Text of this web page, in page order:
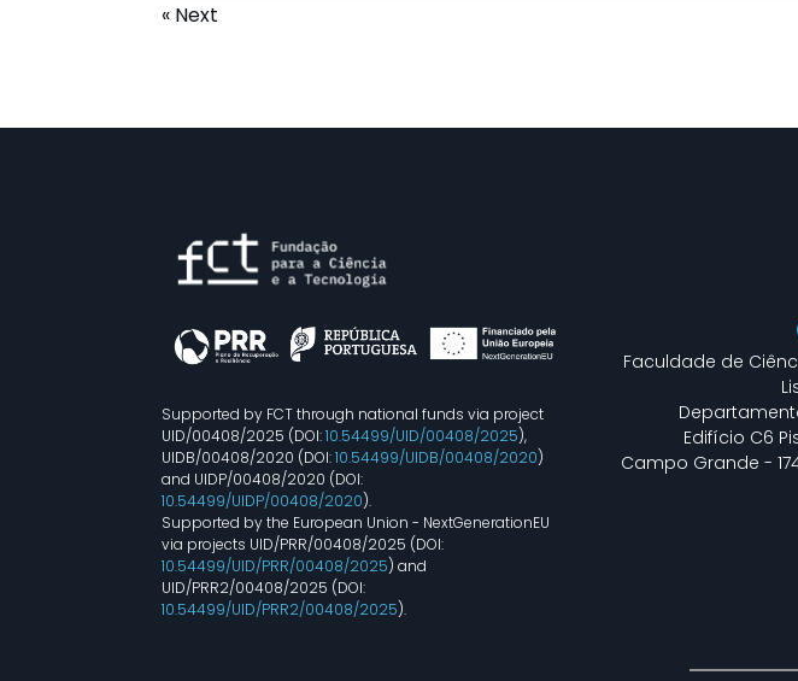
« Next
Supported by FCT through national funds via project
UID/00408/2025 (DOI:10.54499/UID/00408/2025),
UIDB/00408/2020 (DOI:10.54499/UIDB/00408/2020)
and UIDP/00408/2020 (DOI:
10.54499/UIDP/00408/2020).
Supported by the European Union - NextGenerationEU
via projects UID/PRR/00408/2025 (DOI:
10.54499/UID/PRR/00408/2025) and
UID/PRR2/00408/2025 (DOI:
10.54499/UID/PRR2/00408/2025).
Faculdade de
Edifício C6
Campo Grande -